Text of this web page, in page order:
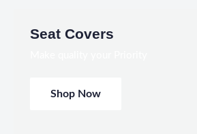
Seat Covers
Shop Now